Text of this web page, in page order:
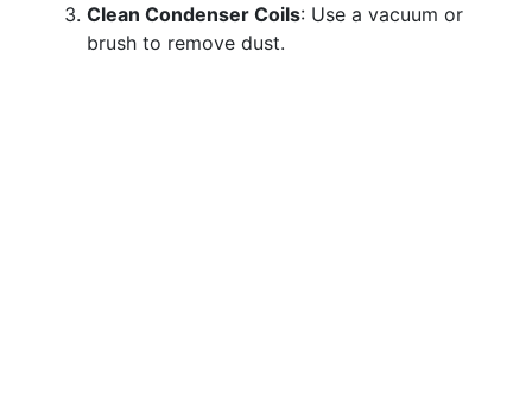
Clean Condenser Coils: Use a vacuum or
brush to remove dust.